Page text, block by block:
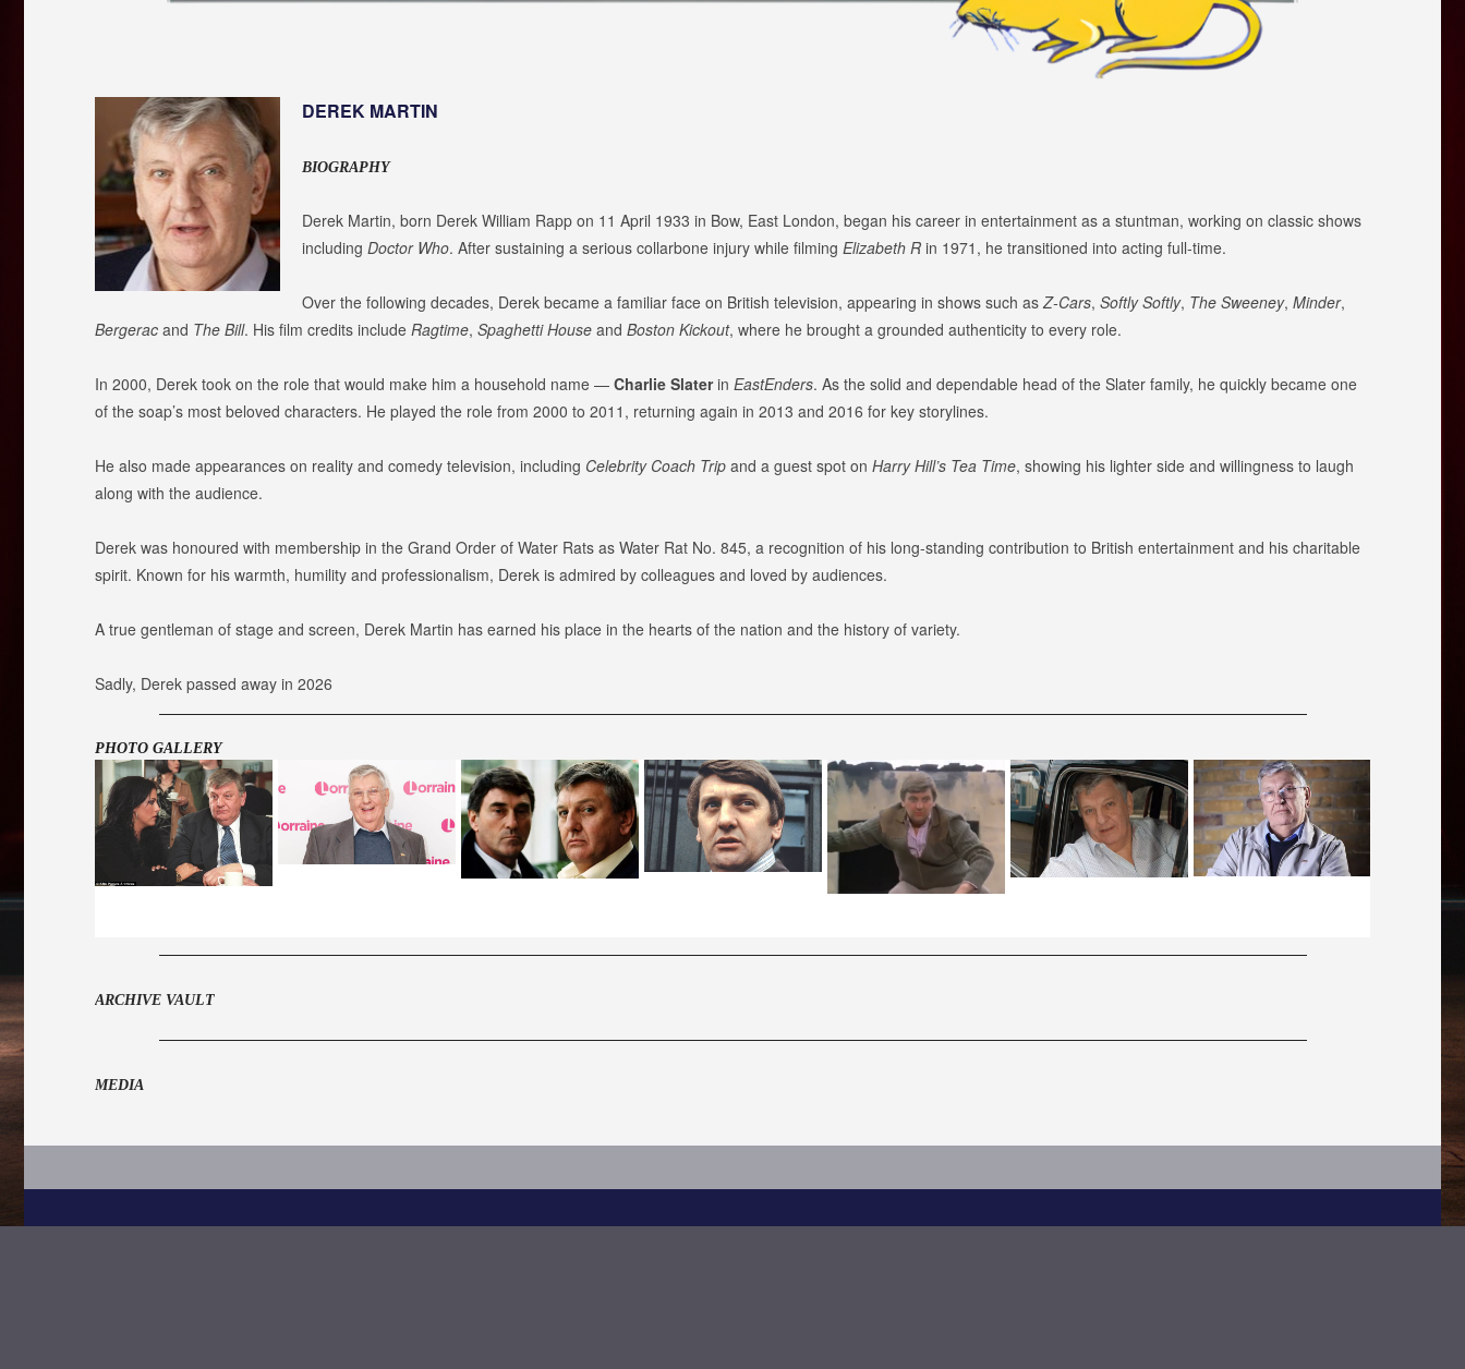
DEREK MARTIN
BIOGRAPHY
Derek Martin, born Derek William Rapp on 11 April 1933 in Bow, East London, began his career in entertainment as a stuntman, working on classic shows
including Doctor Who. After sustaining a serious collarbone injury while filming Elizabeth R in 1971, he transitioned into acting full-time.
Over the following decades, Derek became a familiar face on British television, appearing in shows such as Z-Cars, Softly Softly, The Sweeney, Minder,
Bergerac and The Bill. His film credits include Ragtime, Spaghetti House and Boston Kickout, where he brought a grounded authenticity to every role.
In 2000, Derek took on the role that would make him a household name — Charlie Slaterin EastEnders. As the solid and dependable head of the Slater family, he quickly became one
of the soap’s most beloved characters. He played the role from 2000 to 2011, returning again in 2013 and 2016 for key storylines.
He also made appearances on reality and comedy television, including Celebrity Coach Trip and a guest spot on Harry Hill’s Tea Time, showing his lighter side and willingness to laugh
along with the audience.
Derek was honoured with membership in the Grand Order of Water Rats as Water Rat No. 845, a recognition of his long-standing contribution to British entertainment and his charitable
spirit. Known for his warmth, humility and professionalism, Derek is admired by colleagues and loved by audiences.
A true gentleman of stage and screen, Derek Martin has earned his place in the hearts of the nation and the history of variety.
Sadly, Derek passed away in 2026
PHOTO GALLERY
ARCHIVE VAULT
MEDIA